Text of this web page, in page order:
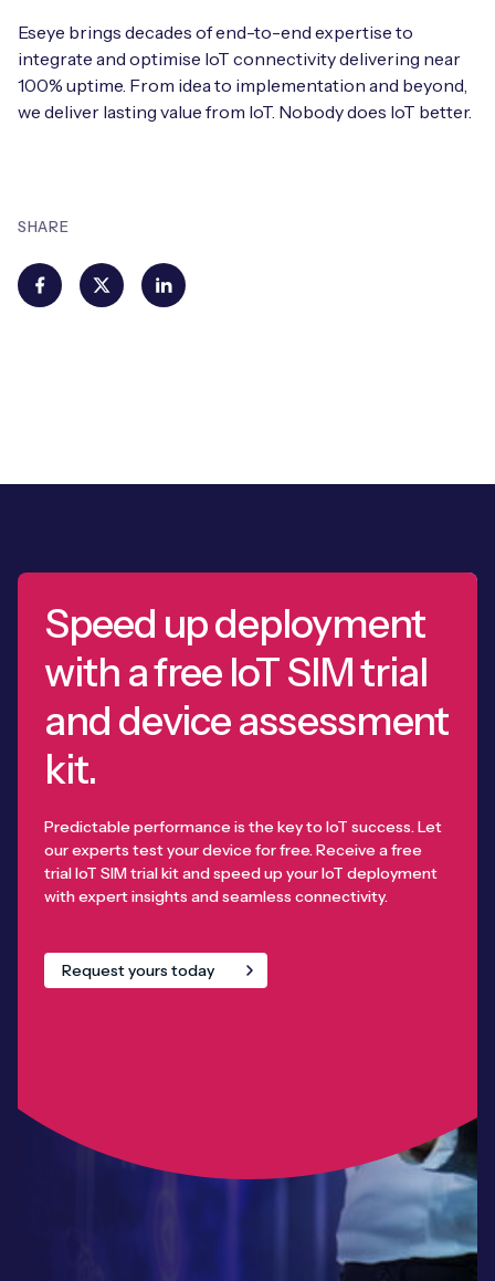
SHARE
Eseye brings decades of end-to-end expertise to
integrate and optimise IoT connectivity delivering near
100% uptime. From idea to implementation and beyond,
we deliver lasting value from IoT. Nobody does IoT better.
Speed up deployment
with a free IoT SIM trial
and device assessment
kit.
Predictable performance is the key to IoT success. Let
our experts test your device for free. Receive a free
trial IoT SIM trial kit and speed up your IoT deployment
with expert insights and seamless connectivity.
Request yours today